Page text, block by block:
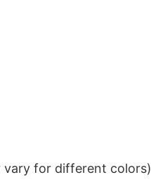
vary for different colors)